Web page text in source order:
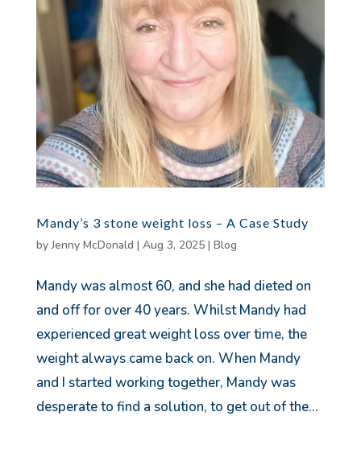
Mandy’s 3 stone weight loss – A Case Study
byJenny McDonald | Aug 3, 2025| Blog
Mandy was almost 60, and she had dieted on
and off for over 40 years. Whilst Mandy had
experienced great weight loss over time, the
weight always came back on. When Mandy
and I started working together, Mandy was
desperate to find a solution, to get out of the...